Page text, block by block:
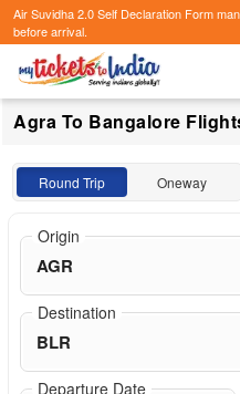
Air Suvidha 2.0 Self Declaration Form
before arrival.
Agra To Bangalore
Round Trip Oneway
Origin
Destination
Departure Date